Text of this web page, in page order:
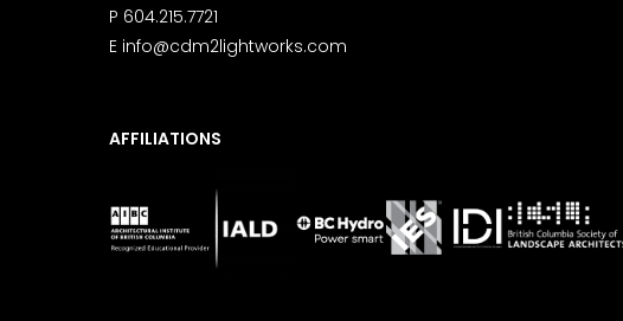
P 604.215.7721
E info@cdm2lightworks.com
AFFILIATIONS